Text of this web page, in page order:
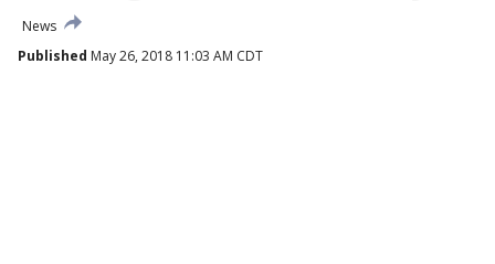
News
Published May 26, 2018 11:03 AM CDT